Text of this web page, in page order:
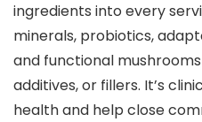
ingredients into every
minerals, probiotics,
and functional
additives, or fillers. It’s
health and help close